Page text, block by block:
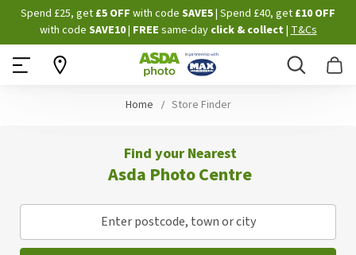
Skip
to
Content
Spend £25, get £5 OFF with code SAVE5| Spend £40, get £10 OFF
with code SAVE10| FREE same-dayclick & collect |T&Cs
Search
Home Store Finder
Find your Nearest
Asda Photo Centre
Enter postcode, town or city